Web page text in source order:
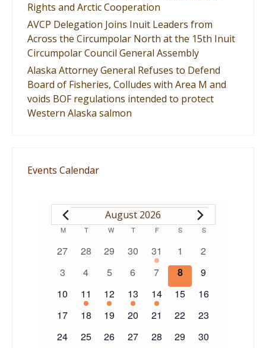
Rights and Arctic Cooperation
AVCP Delegation Joins Inuit Leaders from
Across the Circumpolar North at the 15th Inuit
Circumpolar Council General Assembly
Alaska Attorney General Refuses to Defend
Board of Fisheries, Colludes with Area M and
voids BOF regulations intended to protect
Western Alaska salmon
Events Calendar
EVENTS
August 2026
Calendar
of
Events
M MONDAY
T TUESDAY
WWEDNESDAY
T THURSDAY
FFRIDAY
S SATURDAY
SSUNDAY
0
27
0
28
0
29
0
events
30
1
event
31
0
events
1
0
2
0
3
0
4
0
5
0
6
0
events
7
0
events
8
0
9
0
events
10
1
event
11
1
event
12
1
event
13
1
event
14
0
15
0
16
0
17
0
18
0
19
0
20
0
21
0
22
0
23
0
24
0
25
0
26
0
27
0
28
0
29
0
30